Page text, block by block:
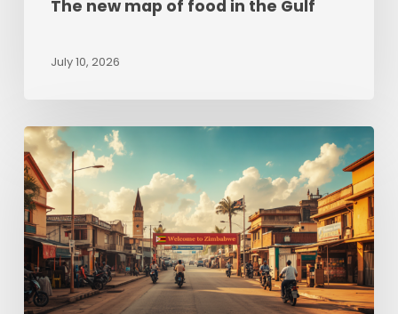
The new map of food in the Gulf
July 10, 2026
Zimbabwe
beyond
Hyperinflation:
Sizing
up
opportunities